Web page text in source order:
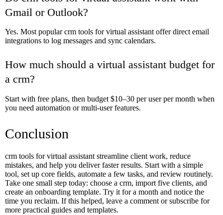
Gmail or Outlook?
Yes. Most popular crm tools for virtual assistant offer direct email
integrations to log messages and sync calendars.
How much should a virtual assistant budget for
a crm?
Start with free plans, then budget $10–30 per user per month when
you need automation or multi-user features.
Conclusion
crm tools for virtual assistant streamline client work, reduce
mistakes, and help you deliver faster results. Start with a simple
tool, set up core fields, automate a few tasks, and review routinely.
Take one small step today: choose a crm, import five clients, and
create an onboarding template. Try it for a month and notice the
time you reclaim. If this helped, leave a comment or subscribe for
more practical guides and templates.